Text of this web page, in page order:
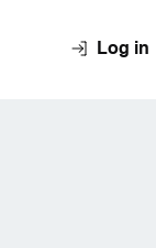
Log in